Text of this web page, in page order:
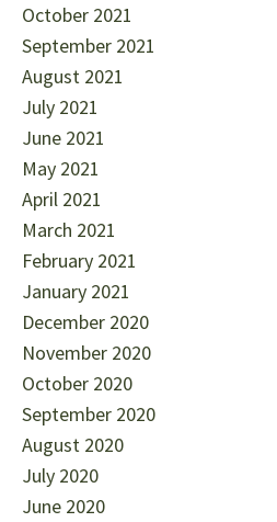
October 2021
September 2021
August 2021
July 2021
June 2021
May 2021
April 2021
March 2021
February 2021
January 2021
December 2020
November 2020
October 2020
September 2020
August 2020
July 2020
June 2020